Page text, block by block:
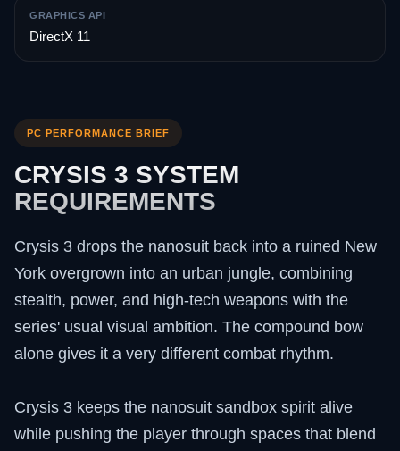
GRAPHICS API
DirectX 11
PC PERFORMANCE BRIEF
CRYSIS 3 SYSTEM
REQUIREMENTS
Crysis 3 drops the nanosuit back into a ruined New
York overgrown into an urban jungle, combining
stealth, power, and high-tech weapons with the
series' usual visual ambition. The compound bow
alone gives it a very different combat rhythm.
Crysis 3 keeps the nanosuit sandbox spirit alive
while pushing the player through spaces that blend